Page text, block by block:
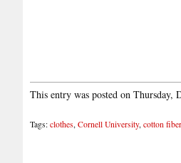
This entry was posted on Thursday,
Tags: clothes, Cornell University, cotton fiber